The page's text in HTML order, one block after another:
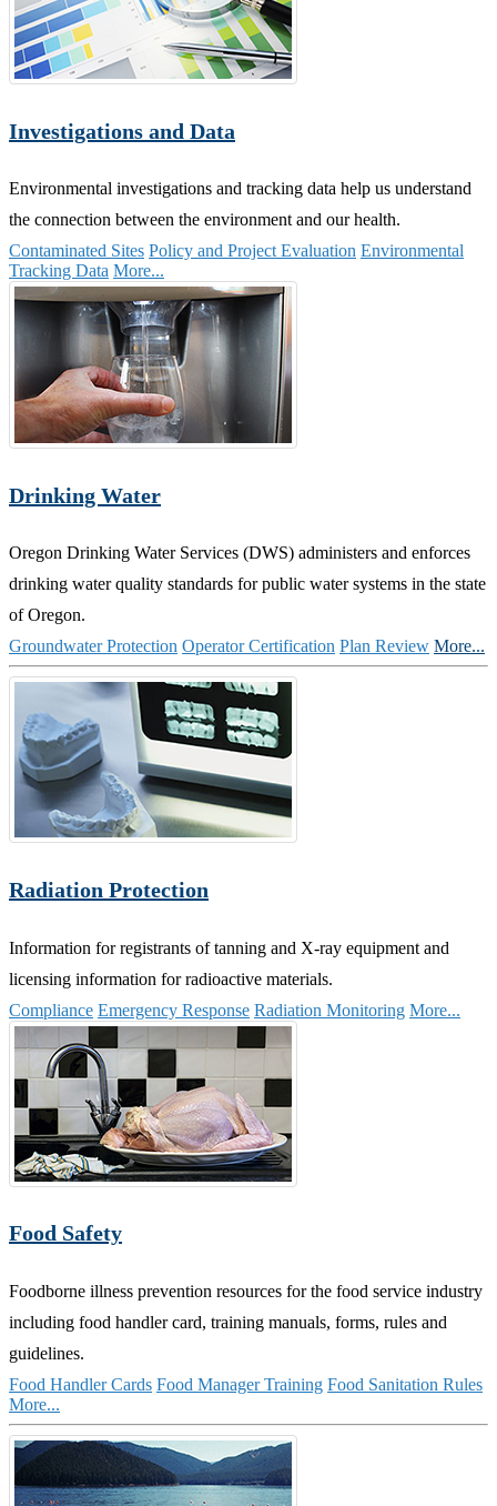
Investigations and Data
Environmental investigations and tracking data help us understand
the connection between the environment and our health.
Contaminated Sites Policy and Project Evaluation Environmental
Tracking Data More...
Drinking Water
Oregon Drinking Water Services (DWS) administers and enforces
drinking water quality standards for public water systems in the state
of Oregon.
Groundwater Protection Operator Certification Plan Review More...
Radiation Protection
Information for registrants of tanning and X-ray equipment and
licensing information for radioactive materials.
Compliance Emergency Response Radiation Monitoring More...
Food Safety
Foodborne illness prevention resources for the food service industry
including food handler card, training manuals, forms, rules and
guidelines.
Food Handler Cards Food Manager Training Food Sanitation Rules
More...